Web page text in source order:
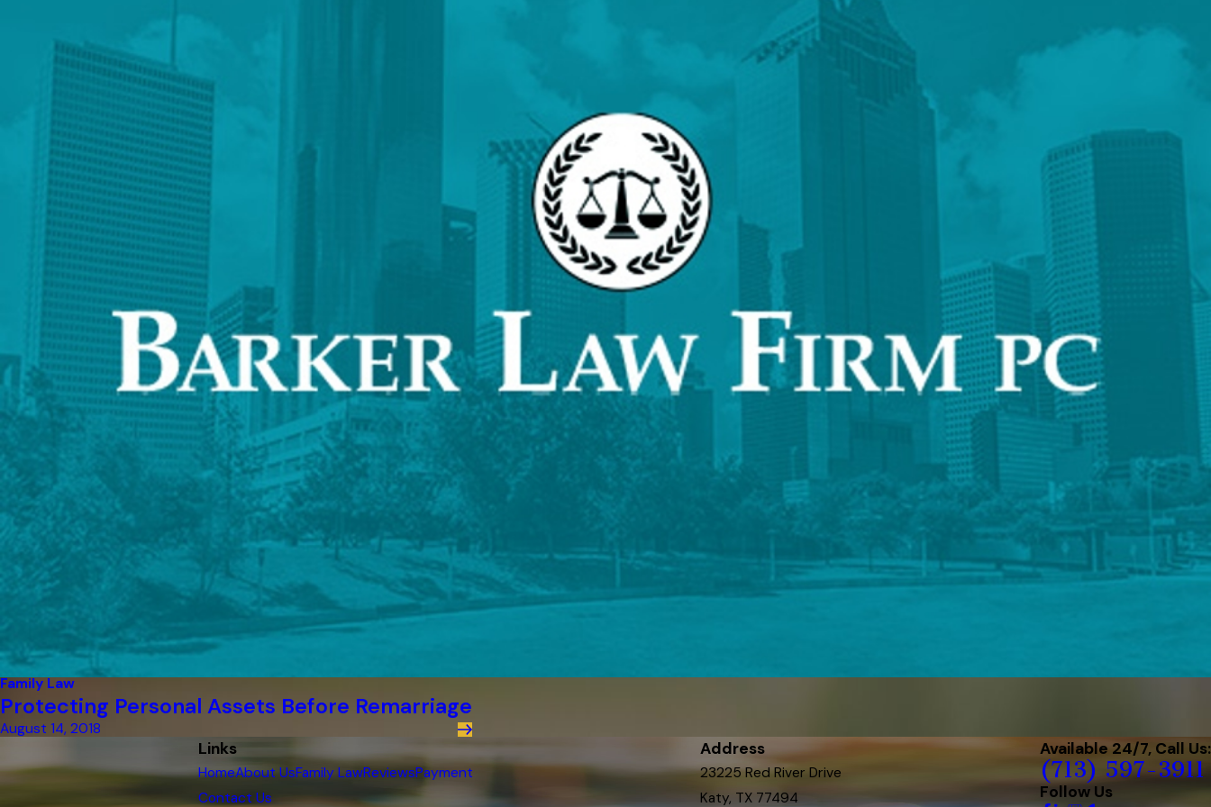
Family Law
Protecting Personal Assets Before Remarriage
August 14, 2018
Links
HomeAbout UsFamily LawReviewsPayment
Contact Us
Address
23225 Red River Drive
Katy, TX 77494
Available 24/7, Call Us:
(713) 597-3911
Follow Us